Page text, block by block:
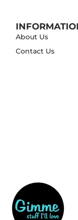
About Us
Contact Us